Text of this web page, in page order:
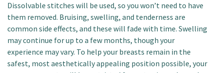
Dissolvable stitches will be used, so you won’t need to have
them removed. Bruising, swelling, and tenderness are
common side effects, and these will fade with time. Swelling
may continue for up to a few months, though your
experience may vary. To help your breasts remain in the
safest, most aesthetically appealing position possible, your